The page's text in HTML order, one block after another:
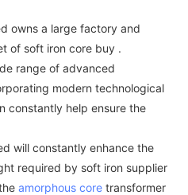
owns a large factory and
of soft iron core buy .
range of advanced
modern technological
constantly help ensure the
will constantly enhance the
required by soft iron supplier
amorphous core transformer